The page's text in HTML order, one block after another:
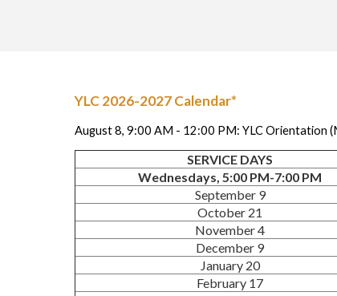
YLC 2026-2027 Calendar*
August 8, 9:00 AM - 12:00 PM: YLC Orientation
SERVICE DAYS
Wednesdays, 5:00 PM-7:00 PM
September 9
October 21
November 4
December 9
January 20
February 17